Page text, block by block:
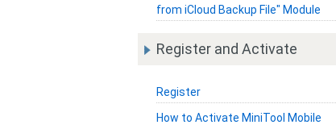
from iCloud Backup File" Module
Register and Activate
Register
How to Activate MiniTool Mobile